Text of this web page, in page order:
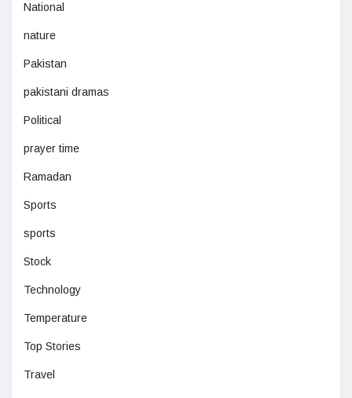
National
nature
Pakistan
pakistani dramas
Political
prayer time
Ramadan
Sports
sports
Stock
Technology
Temperature
Top Stories
Travel